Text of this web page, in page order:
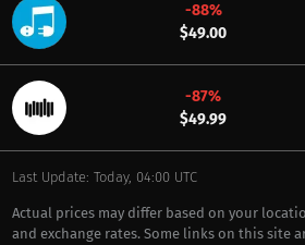
-88%
$49.00
-87%
$49.99
Last Update: Today, 04:00 UTC
Actual prices may differ based on your
and exchange rates. Some links on this site